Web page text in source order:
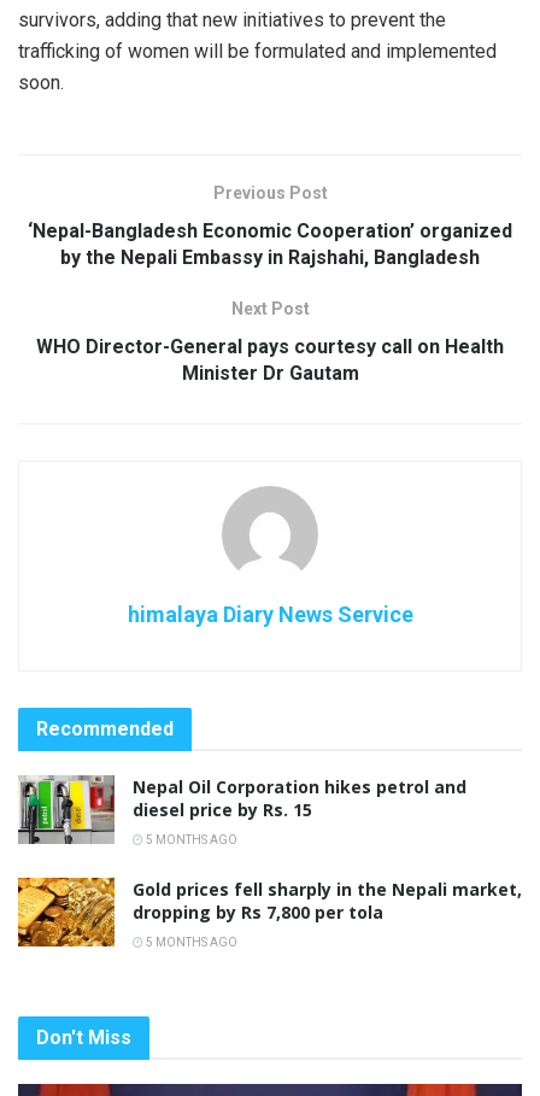
survivors, adding that new initiatives to prevent the
trafficking of women will be formulated and implemented
soon.
Previous Post
‘Nepal-Bangladesh Economic Cooperation’ organized
by the Nepali Embassy in Rajshahi, Bangladesh
Next Post
WHO Director-General pays courtesy call on Health
Minister Dr Gautam
himalaya Diary News Service
Recommended
Nepal Oil Corporation hikes petrol and
diesel price by Rs. 15
5 MONTHS AGO
Gold prices fell sharply in the Nepali market,
dropping by Rs 7,800 per tola
5 MONTHS AGO
Don't Miss